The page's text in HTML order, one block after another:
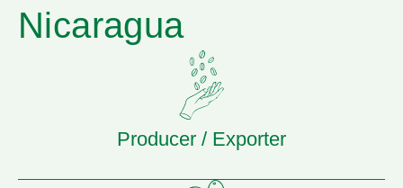
Nicaragua
Producer / Exporter